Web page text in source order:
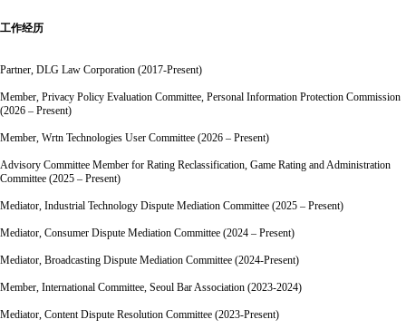
工作经历
Partner, DLG Law Corporation (2017-Present)
Member, Privacy Policy Evaluation Committee, Personal Information Protection Commission
(2026 – Present)
Member, Wrtn Technologies User Committee (2026 – Present)
Advisory Committee Member for Rating Reclassification, Game Rating and Administration
Committee (2025 – Present)
Mediator, Industrial Technology Dispute Mediation Committee (2025 – Present)
Mediator, Consumer Dispute Mediation Committee (2024 – Present)
Mediator, Broadcasting Dispute Mediation Committee (2024-Present)
Member, International Committee, Seoul Bar Association (2023-2024)
Mediator, Content Dispute Resolution Committee (2023-Present)